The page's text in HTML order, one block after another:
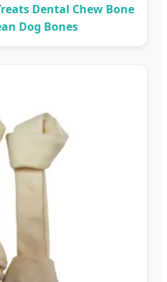
Dental Chew Bone
Dog Bones